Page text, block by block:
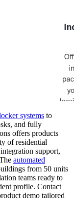
systems to
and fully
offers products
of residential
support,
automated
from 50 units
teams ready to
profile. Contact
demo tailored